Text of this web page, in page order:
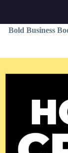
Bold Business